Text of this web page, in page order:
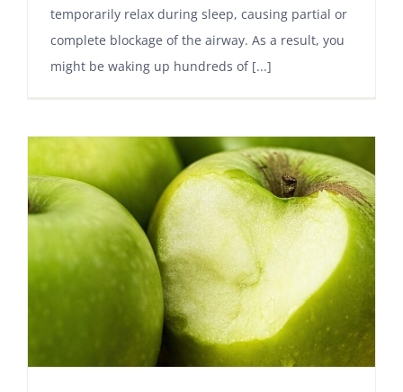
temporarily relax during sleep, causing partial or
complete blockage of the airway. As a result, you
might be waking up hundreds of [...]